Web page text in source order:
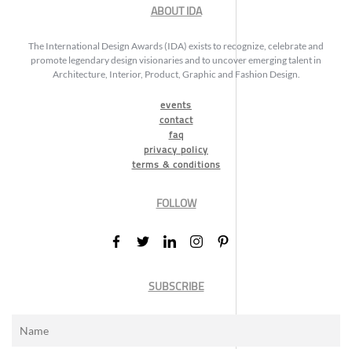
ABOUT IDA
The International Design Awards (IDA) exists to recognize, celebrate and
promote legendary design visionaries and to uncover emerging talent in
Architecture, Interior, Product, Graphic and Fashion Design.
events
contact
faq
privacy policy
terms & conditions
FOLLOW
SUBSCRIBE